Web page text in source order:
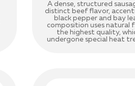
A dense, structured
distinct beef flavor,
black pepper and bay
composition uses natural
the highest quality,
undergone special heat